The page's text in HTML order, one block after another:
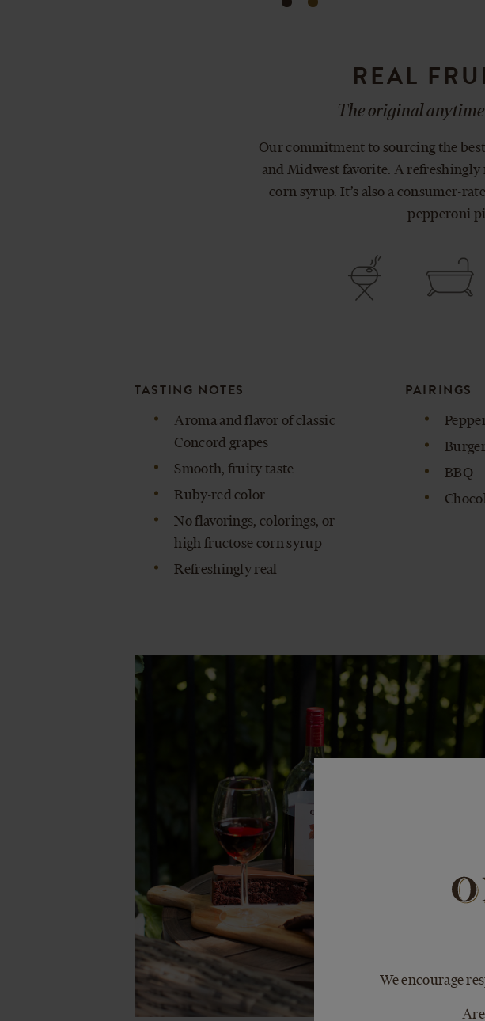
We encourage
Are
REAL
The original
Our commitment to sourcing the
and Midwest favorite. A
corn syrup. It’s also a consumer-
pepperoni
TASTING NOTES
Aroma and flavor of classic
Concord grapes
Smooth, fruity taste
Ruby-red color
No flavorings, colorings, or
high fructose corn syrup
Refreshingly real
PAIRINGS
BBQ